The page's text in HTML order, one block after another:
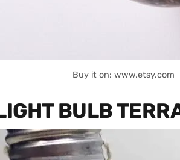
Buy it on: www.etsy.com
BULB